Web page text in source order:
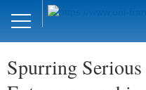
DE
Spurring